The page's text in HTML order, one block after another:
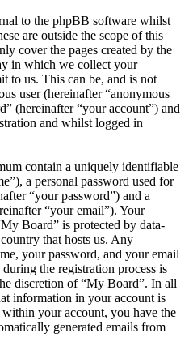
to the phpBB software whilst
are outside the scope of this
cover the pages created by the
in which we collect your
to us. This can be, and is not
user (hereinafter “anonymous
(hereinafter “your account”) and
and whilst logged in
contain a uniquely identifiable
a personal password used for
“your password”) and a
“your email”). Your
Board” is protected by data-
that hosts us. Any
your password, and your email
the registration process is
discretion of “My Board”. In all
information in your account is
your account, you have the
generated emails from